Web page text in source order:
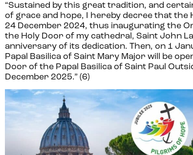
“Sustained by this great tradition, and
of grace and hope, I hereby decree that the
24 December 2024, thus inaugurating the
the Holy Door of my cathedral, Saint John
anniversary of its dedication. Then, on 1
Papal Basilica of Saint Mary Major will be
Door of the Papal Basilica of Saint Paul
December 2025.” (6)